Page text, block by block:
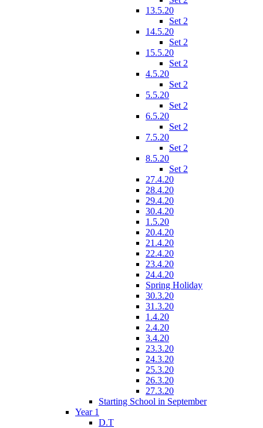
13.5.20
Set 2
14.5.20
Set 2
15.5.20
Set 2
4.5.20
Set 2
5.5.20
Set 2
6.5.20
Set 2
7.5.20
Set 2
8.5.20
Set 2
27.4.20
28.4.20
29.4.20
30.4.20
1.5.20
20.4.20
21.4.20
22.4.20
23.4.20
24.4.20
Spring Holiday
30.3.20
31.3.20
1.4.20
2.4.20
3.4.20
23.3.20
24.3.20
25.3.20
26.3.20
27.3.20
Starting School in September
Year 1
D.T